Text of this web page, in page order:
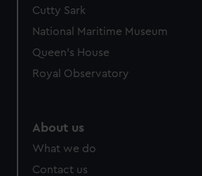
Cutty Sark
National Maritime Museum
Queen's House
Royal Observatory
About us
What we do
Contact us